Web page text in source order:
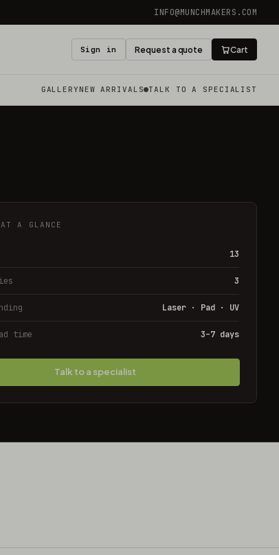
INFO@MUNCHMAKERS.COM
Sign in Request a quote Cart
GALLERY NEW ARRIVALS TALK TO A SPECIALIST
AT A GLANCE
13
3
Laser · Pad · UV
time 3–7 days
Talk to a specialist